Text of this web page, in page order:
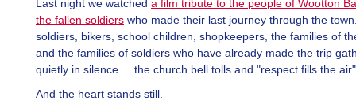
Last night we watched a film tribute to the people of Wootton
the fallen soldiers who made their last journey through the
soldiers, bikers, school children, shopkeepers, the families of
and the families of soldiers who have already made the trip
quietly in silence. . .the church bell tolls and "respect fills the
And the heart stands still.